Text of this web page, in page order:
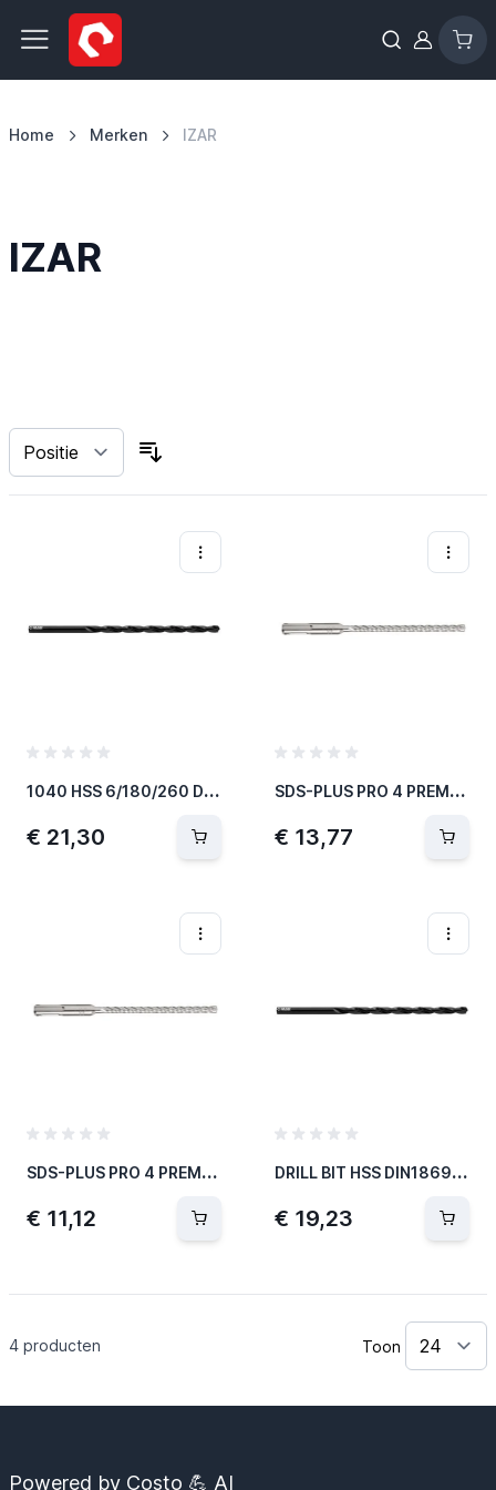
Ga naar de inhoud
Home Merken IZAR
IZAR
1
040 HSS 6/180/260 DIN 1869
€ 21,30
S
DS-PLUS PRO 4 PREMIUM-HAMERBOOR Ø6MM 265MM
€ 13,77
S
DS-PLUS PRO 4 PREMIUM-HAMERBOOR Ø7MM 115MM
€ 11,12
D
RILL BIT HSS DIN1869N EXTRA LONG-1040
€ 19,23
4 producten Toon
Powered by Costo 💪 AI